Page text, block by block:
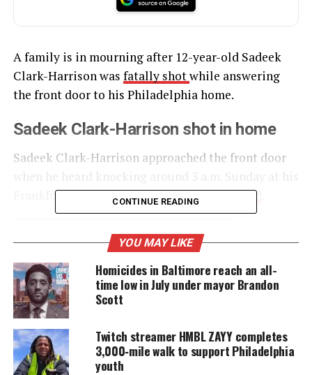
A family is in mourning after 12-year-old Sadeek
Clark-Harrison was fatally shotwhile answering
the front door to his Philadelphia home.
Sadeek Clark-Harrison shot in home
Sadeek Clark-Harrison approached the front door
Frankford home, news stationWPVI reported
UNHEARD VOICES
MAGAZINE
Support independent storytelling that
amplifies voices too often ignored. Your
donation keeps our stories alive and
accessible.
DONATE TODAY
CONTINUE READING
YOU MAY LIKE
Homicides in Baltimore reach an all-
time low in July under mayor Brandon
Scott
Twitch streamer HMBL ZAYY completes
3,000‑mile walk to support Philadelphia
youth